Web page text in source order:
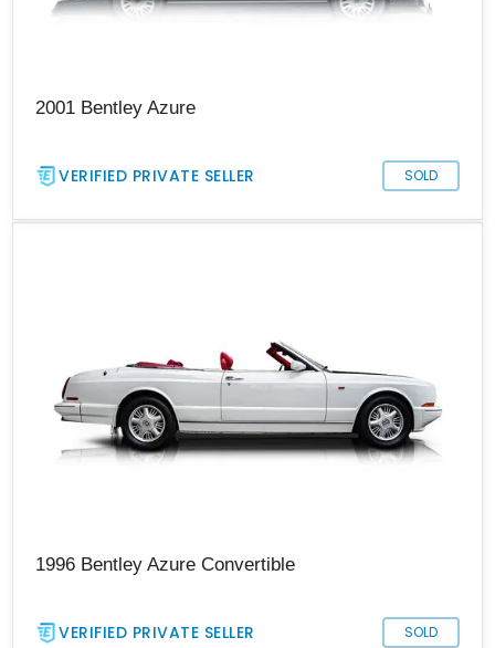
2001 Bentley Azure
VERIFIED PRIVATE SELLER SOLD
1996 Bentley Azure Convertible
VERIFIED PRIVATE SELLER SOLD